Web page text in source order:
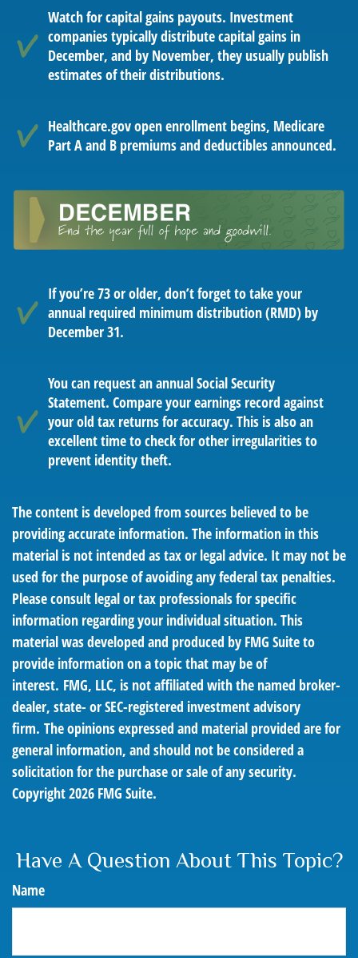
Watch for capital gains payouts. Investment
companies typically distribute capital gains in
December, and by November, they usually publish
estimates of their distributions.
Healthcare.gov open enrollment begins, Medicare
Part A and B premiums and deductibles announced.
If you’re 73 or older, don’t forget to take your
annual required minimum distribution (RMD) by
December 31.
You can request an annual Social Security
Statement. Compare your earnings record against
your old tax returns for accuracy. This is also an
excellent time to check for other irregularities to
prevent identity theft.
The content is developed from sources believed to be
providing accurate information. The information in this
material is not intended as tax or legal advice. It may not be
used for the purpose of avoiding any federal tax penalties.
Please consult legal or tax professionals for specific
information regarding your individual situation. This
material was developed and produced by FMG Suite to
provide information on a topic that may be of
interest. FMG, LLC, is not affiliated with the named broker-
dealer, state- or SEC-registered investment advisory
firm. The opinions expressed and material provided are for
general information, and should not be considered a
solicitation for the purchase or sale of any security.
Copyright2026 FMG Suite.
Have A Question About This Topic?
Name